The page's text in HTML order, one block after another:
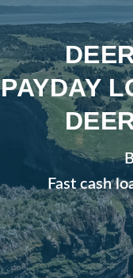
PAYDAY
Fast cash